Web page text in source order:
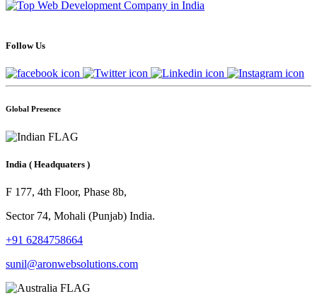
Follow Us
Global Presence
India ( Headquaters )
F 177, 4th Floor, Phase 8b,
Sector 74, Mohali (Punjab) India.
+91 6284758664
sunil@aronwebsolutions.com